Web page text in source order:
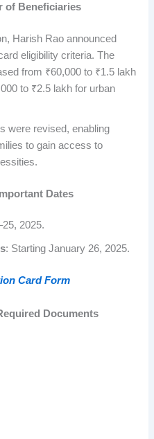
of Beneficiaries
Harish Rao announced
eligibility criteria. The
from ₹60,000 to ₹1.5 lakh
to ₹2.5 lakh for urban
were revised, enabling
to gain access to
Dates
2025.
: Starting January 26, 2025.
Card Form
Documents